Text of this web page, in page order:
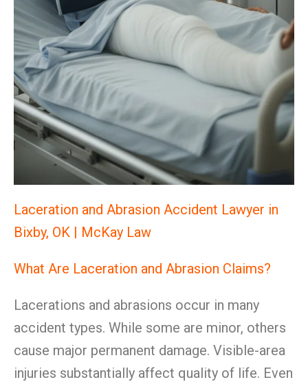
Laceration and Abrasion Accident Lawyer in
Bixby, OK | McKay Law
What Are Laceration and Abrasion Claims?
Lacerations and abrasions occur in many
accident types. While some are minor, others
cause major permanent damage. Visible-area
injuries substantially affect quality of life. Even